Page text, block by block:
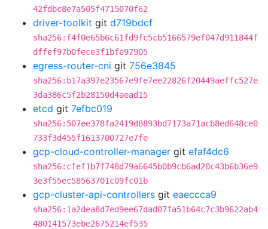
42fdbc8e7a505f4715070f62
driver-toolkit git d719bdcf
sha256:f4f0e65b6c61fd9fc5cb5166579ef047d911844f
dffef97b0fece3f1bfe97905
egress-router-cni git 756e3845
sha256:b17a397e23567e9fe7ee22826f20449aeffc527e
3da386c5f2b28150d4aead15
etcd git 7efbc019
sha256:507ee378fa2419d8893bd7173a71acb8ed648ce0
733f3d455f1613700727e7fe
gcp-cloud-controller-manager git efaf4dc6
sha256:cfef1b7f748d79a6645b0b9cb6ad20c43b6b36e9
3e3f55ec58563701c09fc01b
gcp-cluster-api-controllers git eaeccca9
sha256:1a2dea8d7ed9ee67dad07fa51b64c7c3b9622ab4
480141573ebe2675214ef535